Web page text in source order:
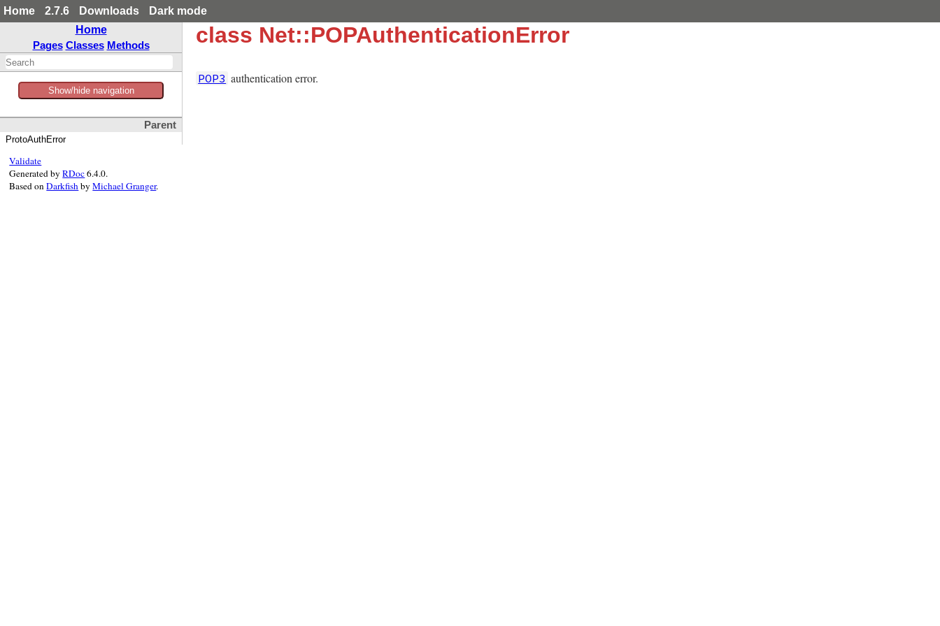
Home 2.7.6 Downloads
Dark mode
Home
Pages Classes Methods
Show/hide navigation
Parent
ProtoAuthError
class Net::POPAuthenticationError
POP3 authentication error.
Validate
Generated byRDoc6.4.0.
Based onDarkfishbyMichael Granger.